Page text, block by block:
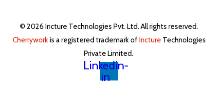
© 2026 Incture Technologies Pvt. Ltd. All rights reserved.
Cherryworkis a registered trademark ofIncture Technologies
Private Limited. ​
Linkedin-
in